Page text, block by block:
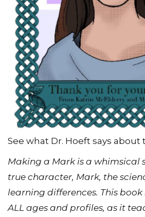
See what Dr. Hoeft says about
Making a Mark is a whimsical
true character, Mark, the
learning differences. This book
ALL ages and profiles, as it